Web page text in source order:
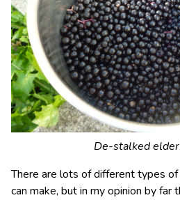
De-stalked
There are lots of different types
can make, but in my opinion by